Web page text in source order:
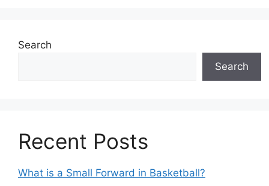
Search
Search
Recent Posts
What is a Small Forward in Basketball?